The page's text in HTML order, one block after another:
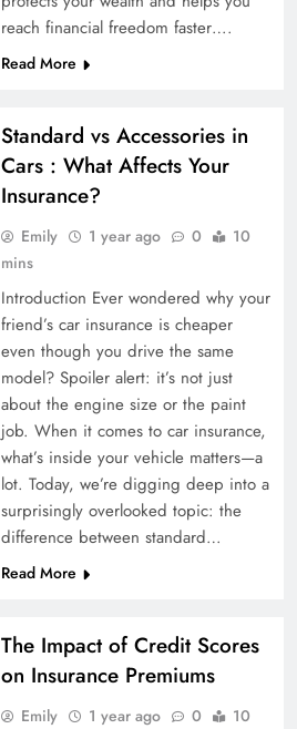
reach financial freedom faster….
Read More
Standard vs Accessories in
Cars : What Affects Your
Insurance?
Emily 1 year ago 0
10
mins
Introduction Ever wondered why your
friend’s car insurance is cheaper
even though you drive the same
model? Spoiler alert: it’s not just
about the engine size or the paint
job. When it comes to car insurance,
what’s inside your vehicle matters—a
lot. Today, we’re digging deep into a
surprisingly overlooked topic: the
difference between standard…
Read More
The Impact of Credit Scores
on Insurance Premiums
Emily 1 year ago 0
10